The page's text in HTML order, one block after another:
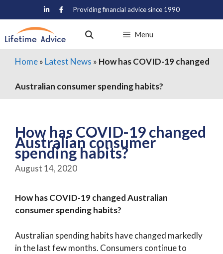
to
content
Providing financial advice since 1990
Menu
Home» Latest News » How has COVID-19 changed
Australian consumer spending habits?
How has COVID-19 changed
Australian consumer
spending habits?
August 14, 2020
How has COVID-19 changed Australian
consumer spending habits?
Australian spending habits have changed markedly
in the last few months. Consumers continue to